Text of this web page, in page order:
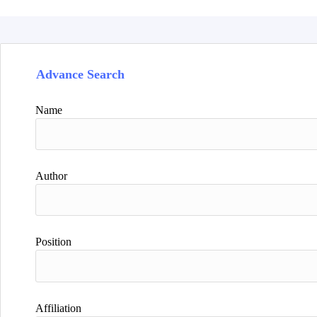
Advance Search
Name
Author
Position
Affiliation